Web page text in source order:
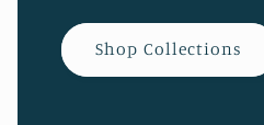
Shop Collections